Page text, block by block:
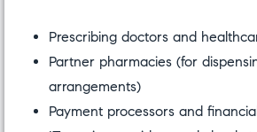
Prescribing doctors and
Partner pharmacies (for
arrangements)
Payment processors and